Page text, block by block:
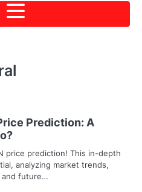
Prediction: A
price prediction! This in-depth
analyzing market trends,
and future…